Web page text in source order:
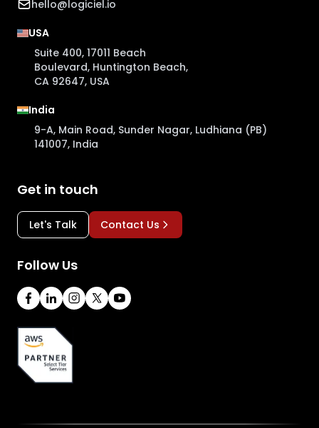
hello@logiciel.io
USA
Suite 400, 17011 Beach
Boulevard, Huntington Beach,
CA 92647, USA
India
9-A, Main Road, Sunder Nagar, Ludhiana (PB)
141007, India
Get in touch
Let's Talk Contact Us
Follow Us